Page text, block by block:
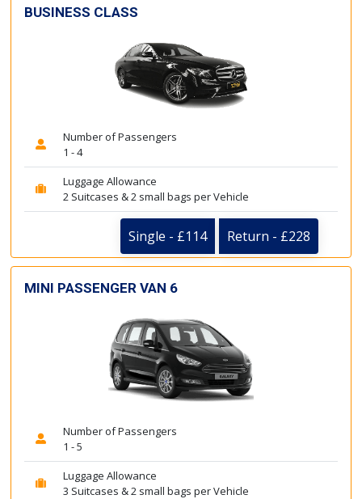
BUSINESS CLASS
Number of Passengers
1 - 4
Luggage Allowance
2 Suitcases & 2 small bags per Vehicle
Single - £114 Return - £228
MINI PASSENGER VAN 6
Number of Passengers
1 - 5
Luggage Allowance
3 Suitcases & 2 small bags per Vehicle